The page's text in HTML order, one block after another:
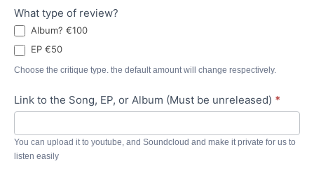
What type of review?
Album? €100
EP €50
Choose the critique type. the default amount will change respectively.
Link to the Song, EP, or Album (Must be unreleased) *
You can upload it to youtube, and Soundcloud and make it private for us to
listen easily